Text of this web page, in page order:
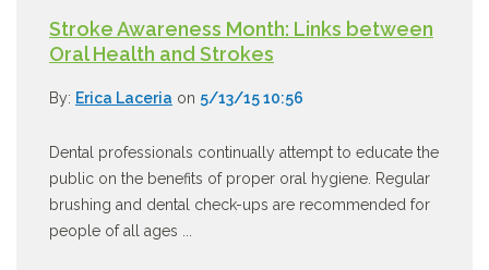
Stroke Awareness Month: Links between
Oral Health and Strokes
By: Erica Laceria on 5/13/15 10:56
Dental professionals continually attempt to educate the
public on the benefits of proper oral hygiene. Regular
brushing and dental check-ups are recommended for
people of all ages ...